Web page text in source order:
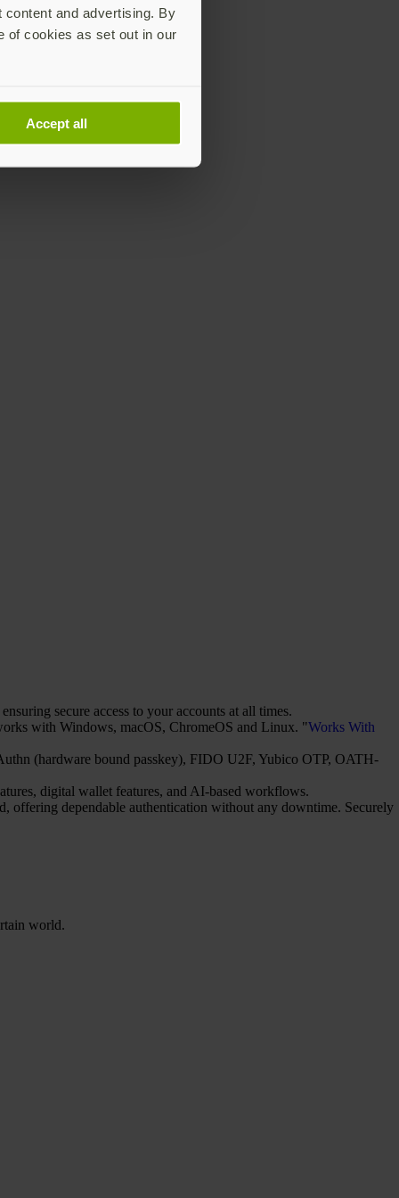
and advertising. By
of cookies as set out in our
Accept all
secure access to your accounts at all times.
with Windows, macOS, ChromeOS and Linux. "Works With
(hardware bound passkey), FIDO U2F, Yubico OTP, OATH-
digital wallet features, and AI-based workflows.
offering dependable authentication without any downtime. Securely
world.